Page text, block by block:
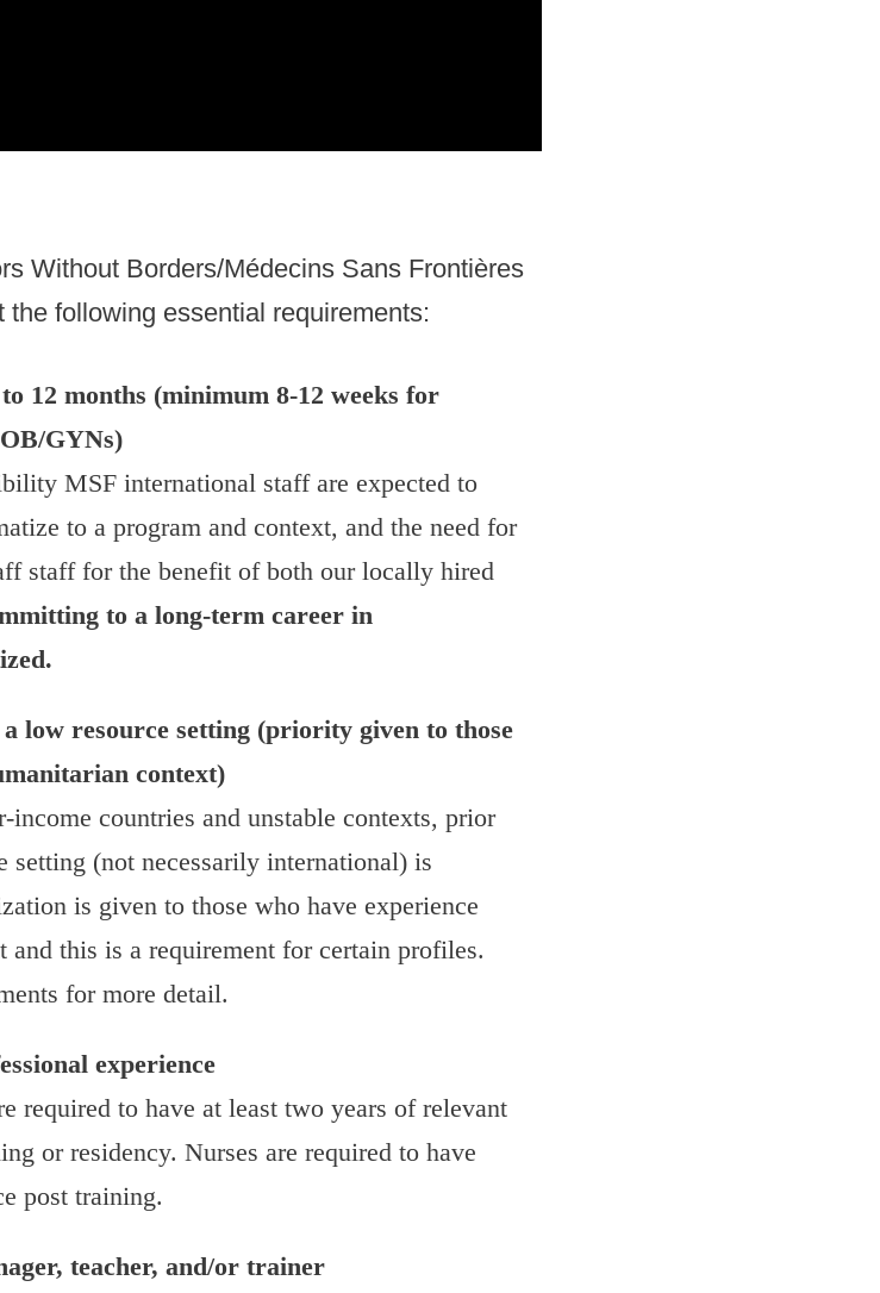
Without Borders/Médecins Sans Frontières
following essential requirements:
12 months (minimum 8-12 weeks for
GYNs)
MSF international staff are expected to
to a program and context, and the need for
staff for the benefit of both our locally hired
to a long-term career in
low resource setting (priority given to those
context)
countries and unstable contexts, prior
setting (not necessarily international) is
is given to those who have experience
this is a requirement for certain profiles.
for more detail.
experience
required to have at least two years of relevant
or residency. Nurses are required to have
post training.
teacher, and/or trainer